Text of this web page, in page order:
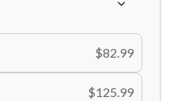
$82.99
$125.99